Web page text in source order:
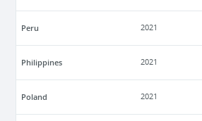
Peru 2021
Philippines 2021
Poland 2021